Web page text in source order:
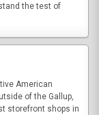
the test of
American
of the Gallup,
storefront shops in